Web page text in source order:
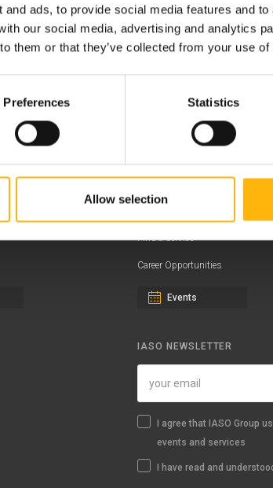
ads, to provide social media features and
our social media, advertising and analytics
them or that they’ve collected from your use
Preferences Statistics
Allow selection
Find a Service
Career Opportunities
Events
IASO NEWSLETTER
I agree that IASO Group
events and services
I have read and